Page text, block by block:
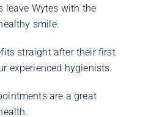
leave Wytes with the
smile.
straight after their first
experienced hygienists.
are a great